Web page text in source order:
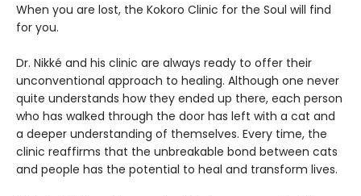
When you are lost, the Kokoro Clinic for the Soul will find
for you.
Dr. Nikké and his clinic are always ready to offer their
unconventional approach to healing. Although one never
quite understands how they ended up there, each person
who has walked through the door has left with a cat and
a deeper understanding of themselves. Every time, the
clinic reaffirms that the unbreakable bond between cats
and people has the potential to heal and transform lives.